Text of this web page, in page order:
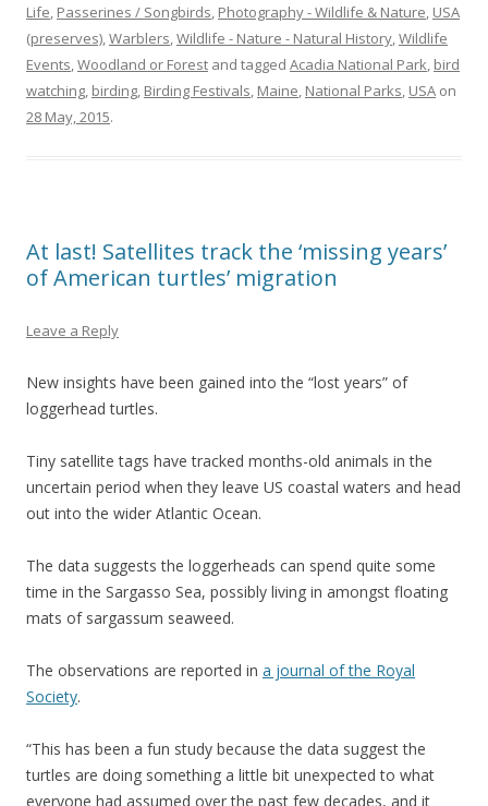
Life, Passerines / Songbirds, Photography - Wildlife & Nature, USA
(preserves),Warblers,Wildlife - Nature - Natural History,Wildlife
Events,Woodland or Forest and tagged Acadia National Park, bird
watching, birding, Birding Festivals, Maine, National Parks, USA on
28 May, 2015.
At last! Satellites track the ‘missing years’
of American turtles’ migration
Leave a Reply
New insights have been gained into the “lost years” of
loggerhead turtles.
Tiny satellite tags have tracked months-old animals in the
uncertain period when they leave US coastal waters and head
out into the wider Atlantic Ocean.
The data suggests the loggerheads can spend quite some
time in the Sargasso Sea, possibly living in amongst floating
mats of sargassum seaweed.
The observations are reported in a journal of the Royal
Society.
“This has been a fun study because the data suggest the
turtles are doing something a little bit unexpected to what
everyone had assumed over the past few decades, and it